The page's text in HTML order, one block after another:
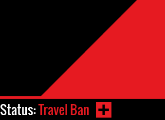
Status:Travel Ban